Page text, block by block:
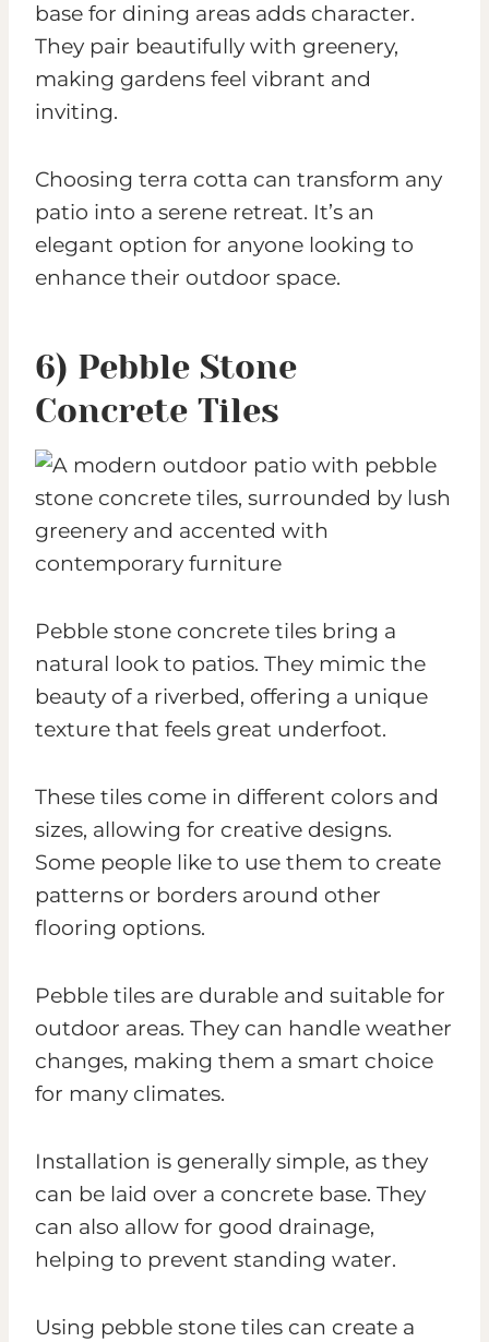
base for dining areas adds character.
They pair beautifully with greenery,
making gardens feel vibrant and
inviting.
Choosing terra cotta can transform any
patio into a serene retreat. It’s an
elegant option for anyone looking to
enhance their outdoor space.
6) Pebble Stone
Concrete Tiles
Pebble stone concrete tiles bring a
natural look to patios. They mimic the
beauty of a riverbed, offering a unique
texture that feels great underfoot.
These tiles come in different colors and
sizes, allowing for creative designs.
Some people like to use them to create
patterns or borders around other
flooring options.
Pebble tiles are durable and suitable for
outdoor areas. They can handle weather
changes, making them a smart choice
for many climates.
Installation is generally simple, as they
can be laid over a concrete base. They
can also allow for good drainage,
helping to prevent standing water.
Using pebble stone tiles can create a